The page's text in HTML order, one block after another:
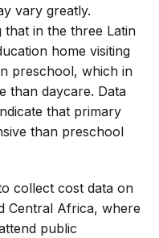
vary greatly.
in the three Latin
home visiting
preschool, which in
than daycare. Data
that primary
than preschool
collect cost data on
Central Africa, where
public